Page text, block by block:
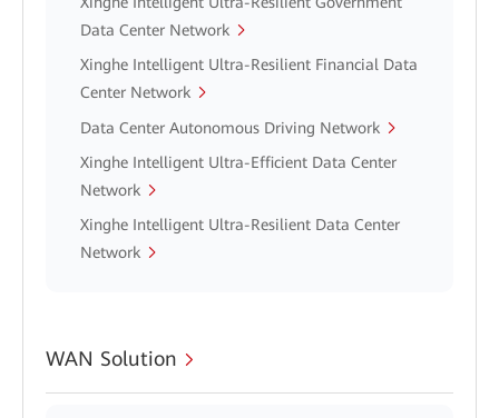
Data Center Network
Xinghe Intelligent Ultra-Resilient Financial Data
Center Network
Data Center Autonomous Driving Network
Xinghe Intelligent Ultra-Efficient Data Center
Network
Xinghe Intelligent Ultra-Resilient Data Center
Network
WAN Solution